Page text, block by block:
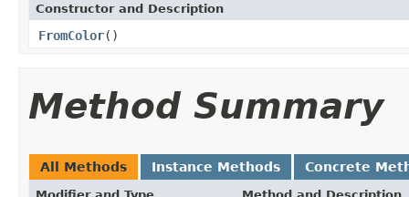
Constructor and Description
FromColor()
Method Summary
All Methods Instance Methods Concrete